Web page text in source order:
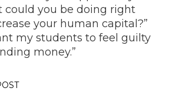
could you be doing right
your human capital?”
my students to feel guilty
money.”